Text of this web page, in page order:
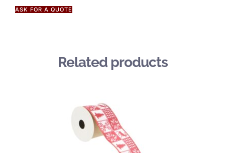
ASK FOR A QUOTE
Related products